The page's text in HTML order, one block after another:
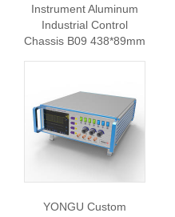
Instrument Aluminum
Industrial Control
Chassis B09 438*89mm
YONGU Custom